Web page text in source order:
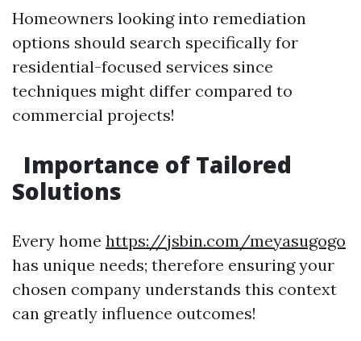
Homeowners looking into remediation
options should search specifically for
residential-focused services since
techniques might differ compared to
commercial projects!
Importance of Tailored
Solutions
Every home https://jsbin.com/meyasugogo
has unique needs; therefore ensuring your
chosen company understands this context
can greatly influence outcomes!